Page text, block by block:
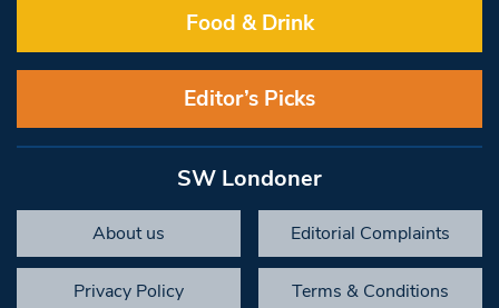
Food & Drink
Editor’s Picks
SW Londoner
About us Editorial Complaints
Privacy Policy Terms & Conditions